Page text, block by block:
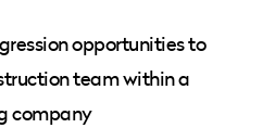
opportunities to
team within a
company